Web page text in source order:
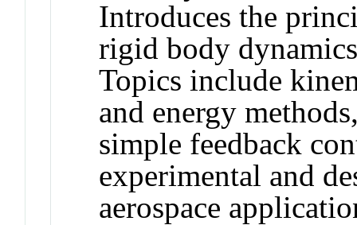
Introduces the
rigid body
Topics include
and energy
simple feedback
experimental and
aerospace